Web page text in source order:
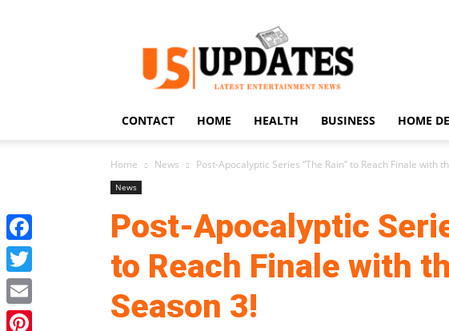
US
Updates
CONTACT HOME HEALTH BUSINESS HOME
Home News Post-Apocalyptic Series “The Rain” to Reach Finale with
News
Post-Apocalyptic
to Reach Finale with
Season 3!
Facebook
Twitter
Email